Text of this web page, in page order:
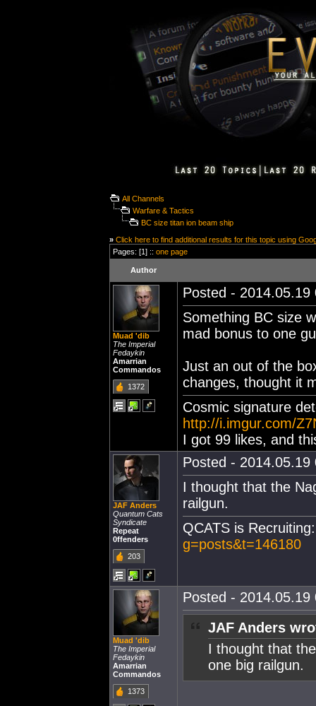
All Channels
Warfare & Tactics
BC size titan ion beam ship
» Click here to find additional results for this topic using
Pages: [1] :: one page
Author
Muad 'dib
The Imperial
Fedaykin
Amarrian
Commandos
1372
Posted - 2014.05.19
Something BC size
mad bonus to one
Just an out of the
changes, thought it
Cosmic signature
http://i.imgur.com/
I got 99 likes, and
JAF Anders
Quantum Cats
Syndicate
Repeat
0ffenders
203
Posted - 2014.05.19
I thought that the
railgun.
QCATS is
g=posts&t=146180
Muad 'dib
The Imperial
Fedaykin
Amarrian
Commandos
1373
Posted - 2014.05.19
JAF Anders
I thought that
one big railgun.